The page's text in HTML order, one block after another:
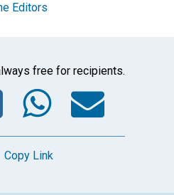
Editors
free for recipients.
Twitter
Copy Link